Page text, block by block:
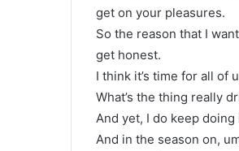
get on your pleasures.
So the reason that I
get honest.
I think it’s time for all of
What’s the thing really
And yet, I do keep doing
And in the season on,